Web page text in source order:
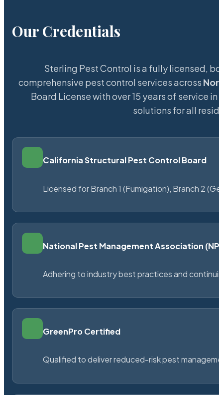
Our Credentials
Sterling Pest Control is a fully licensed,
comprehensive pest control services across
Board License with over 15 years of service in
solutions for all
California Structural Pest Control Board
Licensed for Branch 1 (Fumigation), Branch 2
National Pest Management Association
Adhering to industry best practices and
GreenPro Certified
Qualified to deliver reduced-risk pest